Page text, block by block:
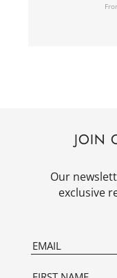
JOIN
Our
exclusive